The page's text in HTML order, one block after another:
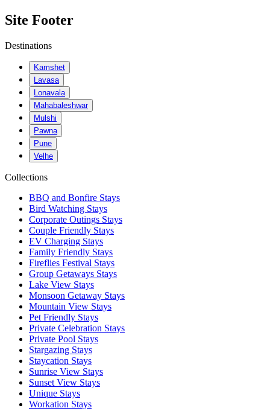
Site Footer
Destinations
Kamshet
Lavasa
Lonavala
Mahabaleshwar
Mulshi
Pawna
Pune
Velhe
Collections
BBQ and Bonfire Stays
Bird Watching Stays
Corporate Outings Stays
Couple Friendly Stays
EV Charging Stays
Family Friendly Stays
Fireflies Festival Stays
Group Getaways Stays
Lake View Stays
Monsoon Getaway Stays
Mountain View Stays
Pet Friendly Stays
Private Celebration Stays
Private Pool Stays
Stargazing Stays
Staycation Stays
Sunrise View Stays
Sunset View Stays
Unique Stays
Workation Stays